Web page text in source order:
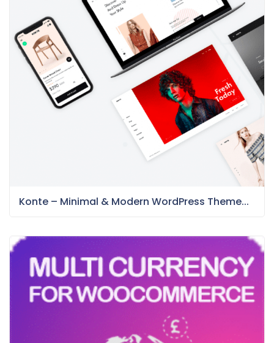
Konte – Minimal & Modern WordPress Theme...